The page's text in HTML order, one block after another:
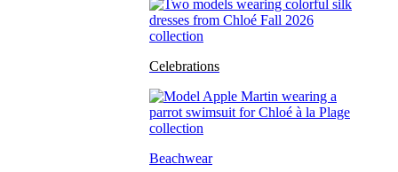
Celebrations
Beachwear